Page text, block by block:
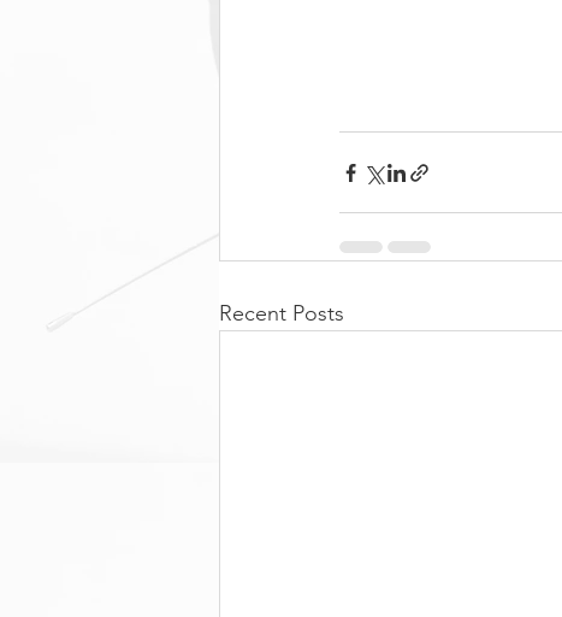
Recent Posts